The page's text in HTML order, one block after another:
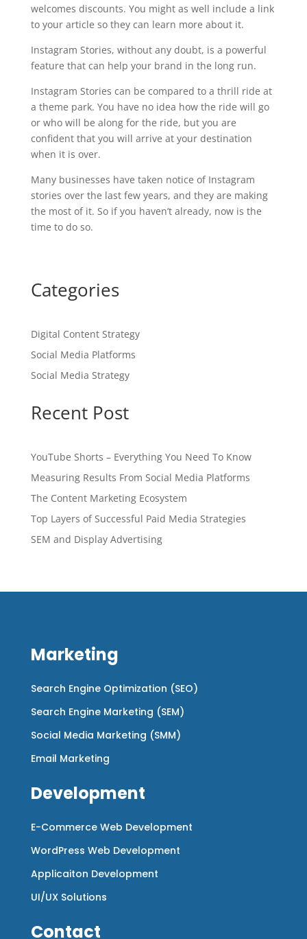
welcomes discounts. You might as well include a link
to your article so they can learn more about it.
Instagram Stories, without any doubt, is a powerful
feature that can help your brand in the long run.
Instagram Stories can be compared to a thrill ride at
a theme park. You have no idea how the ride will go
or who will be along for the ride, but you are
confident that you will arrive at your destination
when it is over.
Many businesses have taken notice of Instagram
stories over the last few years, and they are making
the most of it. So if you haven’t already, now is the
time to do so.
Categories
Digital Content Strategy
Social Media Platforms
Social Media Strategy
Recent Post
YouTube Shorts – Everything You Need To Know
Measuring Results From Social Media Platforms
The Content Marketing Ecosystem
Top Layers of Successful Paid Media Strategies
SEM and Display Advertising
Marketing
Search Engine Optimization (SEO)
Search Engine Marketing (SEM)
Social Media Marketing (SMM)
Email Marketing
Development
E-Commerce Web Development
WordPress Web Development
Applicaiton Development
UI/UX Solutions
Contact